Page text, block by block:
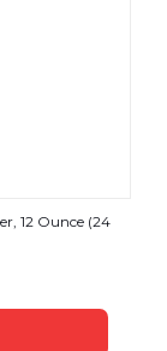
12 Ounce (24